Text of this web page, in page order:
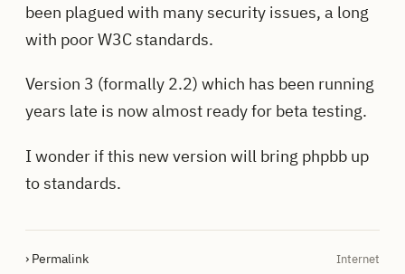
been plagued with many security issues, a long
with poor W3C standards.
Version 3 (formally 2.2) which has been running
years late is now almost ready for beta testing.
I wonder if this new version will bring phpbb up
to standards.
› Permalink Internet